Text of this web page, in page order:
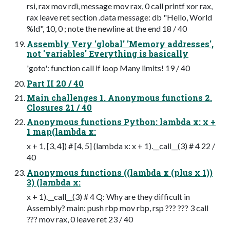
rsi, rax mov rdi, message mov rax, 0 call printf xor rax,
rax leave ret section .data message: db "Hello, World
%ld", 10, 0 ; note the newline at the end 18 / 40
Assembly Very 'global' 'Memory addresses',
not 'variables' Everything is basically
'goto': function call if loop Many limits! 19 / 40
Part II 20 / 40
Main challenges 1. Anonymous functions 2.
Closures 21 / 40
Anonymous functions Python: lambda x: x +
1 map(lambda x:
x + 1, [3, 4]) # [4, 5] (lambda x: x + 1).__call__(3) # 4 22 /
40
Anonymous functions ((lambda x (plus x 1))
3) (lambda x:
x + 1).__call__(3) # 4 Q: Why are they difficult in
Assembly? main: push rbp mov rbp, rsp ??? ??? 3 call
??? mov rax, 0 leave ret 23 / 40